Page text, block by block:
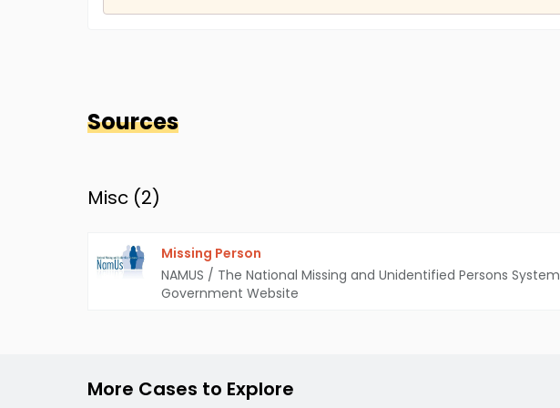
Sources
Misc (2)
Missing Person
NAMUS / The National Missing and Unidentified Persons System
Government Website
More Cases to Explore